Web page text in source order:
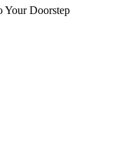
Your Doorstep